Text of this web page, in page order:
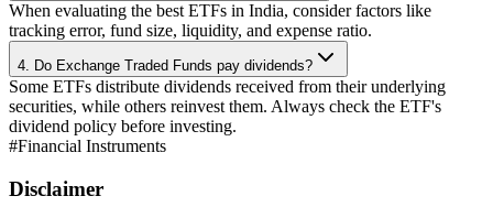
When evaluating the best ETFs in India, consider factors like
tracking error, fund size, liquidity, and expense ratio.
4. Do Exchange Traded Funds pay dividends?
Some ETFs distribute dividends received from their underlying
securities, while others reinvest them. Always check the ETF's
dividend policy before investing.
#Financial Instruments
Disclaimer